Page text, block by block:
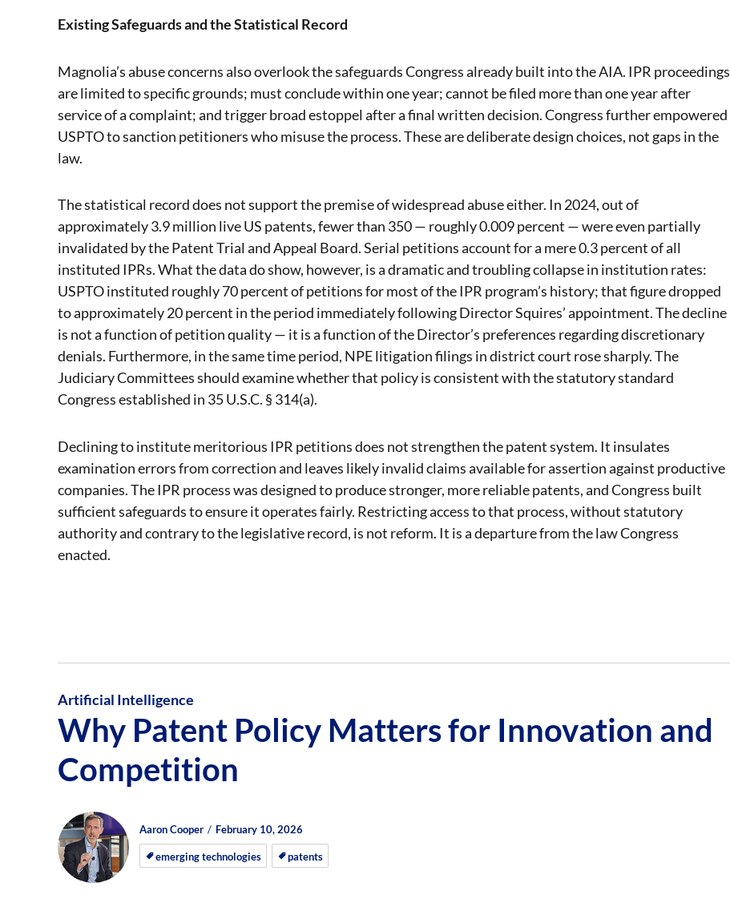
Existing Safeguards and the Statistical Record
Magnolia’s abuse concerns also overlook the safeguards Congress already built into the AIA. IPR proceedings
are limited to specific grounds; must conclude within one year; cannot be filed more than one year after
service of a complaint; and trigger broad estoppel after a final written decision. Congress further empowered
USPTO to sanction petitioners who misuse the process. These are deliberate design choices, not gaps in the
law.
The statistical record does not support the premise of widespread abuse either. In 2024, out of
approximately 3.9 million live US patents, fewer than 350 — roughly 0.009 percent — were even partially
invalidated by the Patent Trial and Appeal Board. Serial petitions account for a mere 0.3 percent of all
instituted IPRs. What the data do show, however, is a dramatic and troubling collapse in institution rates:
USPTO instituted roughly 70 percent of petitions for most of the IPR program’s history; that figure dropped
to approximately 20 percent in the period immediately following Director Squires’ appointment. The decline
is not a function of petition quality — it is a function of the Director’s preferences regarding discretionary
denials. Furthermore, in the same time period, NPE litigation filings in district court rose sharply. The
Judiciary Committees should examine whether that policy is consistent with the statutory standard
Congress established in 35 U.S.C. § 314(a).
Declining to institute meritorious IPR petitions does not strengthen the patent system. It insulates
examination errors from correction and leaves likely invalid claims available for assertion against productive
companies. The IPR process was designed to produce stronger, more reliable patents, and Congress built
sufficient safeguards to ensure it operates fairly. Restricting access to that process, without statutory
authority and contrary to the legislative record, is not reform. It is a departure from the law Congress
enacted.
Artificial Intelligence
Why Patent Policy Matters for Innovation and
Competition
Author
Aaron Cooper
Posted
on
Posted
on
February 10, 2026
emerging technologies patents